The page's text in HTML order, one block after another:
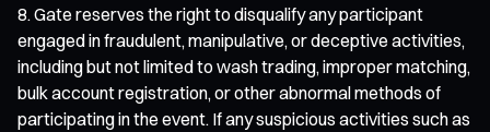
Gate reserves the right to disqualify any participant
engaged in fraudulent, manipulative, or deceptive activities,
including but not limited to wash trading, improper matching,
bulk account registration, or other abnormal methods of
participating in the event. If any suspicious activities such as